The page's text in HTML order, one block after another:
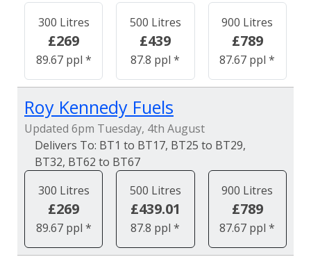
300 Litres
£269
89.67 ppl *
500 Litres
£439
87.8 ppl *
900 Litres
£789
87.67 ppl *
Roy Kennedy Fuels
Updated 6pm Tuesday, 4th August
BT1 to BT17, BT25 to BT29,
BT32, BT62 to BT67
300 Litres
£269
89.67 ppl *
500 Litres
£439.01
87.8 ppl *
900 Litres
£789
87.67 ppl *